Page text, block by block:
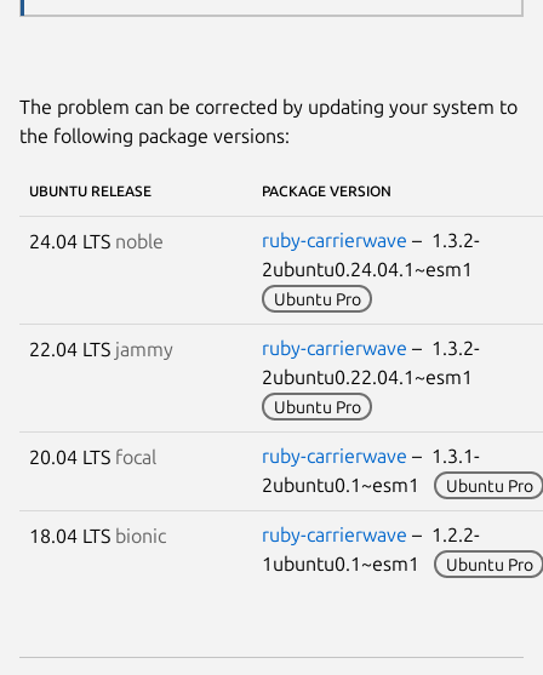
The problem can be corrected by updating your system to
the following package versions:
UBUNTU RELEASE PACKAGE VERSION
24.04 LTS noble ruby-carrierwave – 1.3.2-
2ubuntu0.24.04.1~esm1
Ubuntu Pro
22.04 LTS jammy ruby-carrierwave – 1.3.2-
2ubuntu0.22.04.1~esm1
Ubuntu Pro
20.04 LTS focal ruby-carrierwave – 1.3.1-
2ubuntu0.1~esm1
Ubuntu Pro
18.04 LTS bionic ruby-carrierwave – 1.2.2-
1ubuntu0.1~esm1
Ubuntu Pro